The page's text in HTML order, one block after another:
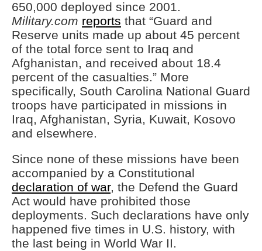
650,000 deployed since 2001.
Military.com reports that “Guard and
Reserve units made up about 45 percent
of the total force sent to Iraq and
Afghanistan, and received about 18.4
percent of the casualties.” More
specifically, South Carolina National Guard
troops have participated in missions in
Iraq, Afghanistan, Syria, Kuwait, Kosovo
and elsewhere.
Since none of these missions have been
accompanied by a Constitutional
declaration of war, the Defend the Guard
Act would have prohibited those
deployments. Such declarations have only
happened five times in U.S. history, with
the last being in World War II.